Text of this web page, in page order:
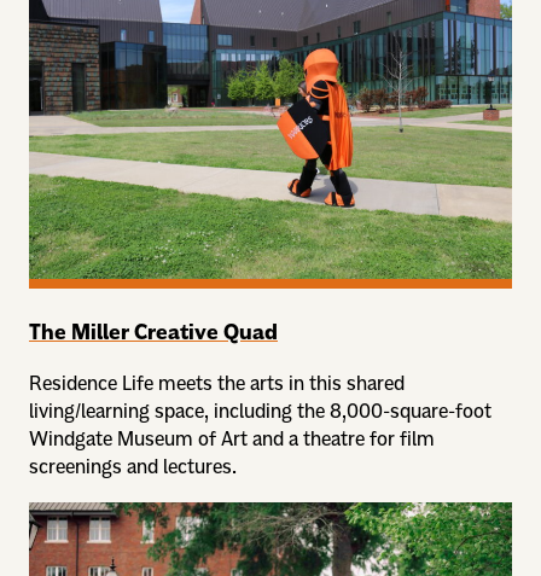
The Miller Creative Quad
Residence Life meets the arts in this shared
living/learning space, including the 8,000-square-foot
Windgate Museum of Art and a theatre for film
screenings and lectures.